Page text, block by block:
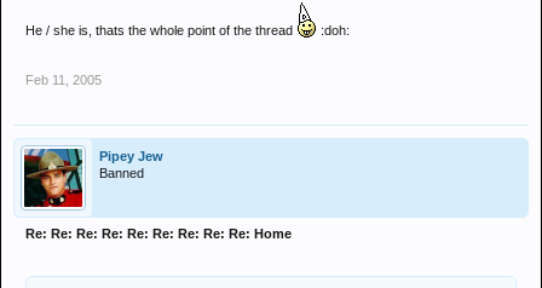
He / she is, thats the whole point of the thread :doh:
Feb 11, 2005
Pipey Jew
Banned
Re: Re: Re: Re: Re: Re: Re: Re: Re: Home